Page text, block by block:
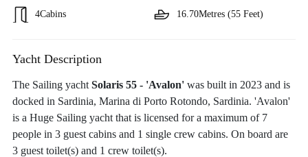
4Cabins 16.70Metres (55 Feet)
Yacht Description
The Sailing yacht Solaris 55 - 'Avalon' was built in 2023 and is
docked in Sardinia, Marina di Porto Rotondo, Sardinia. 'Avalon'
is a Huge Sailing yacht that is licensed for a maximum of 7
people in 3 guest cabins and 1 single crew cabins. On board are
3 guest toilet(s) and 1 crew toilet(s).